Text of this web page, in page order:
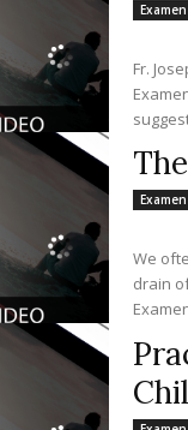
Examen
Fr.
Examen
We
drain